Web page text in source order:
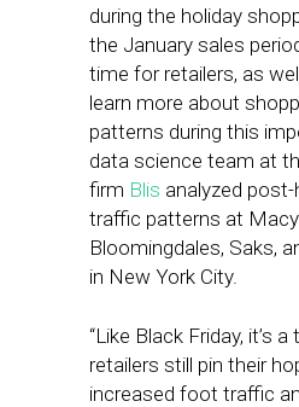
during the holiday
the January sales
time for retailers, as
learn more about
patterns during this
data science team at
firm Blis analyzed
traffic patterns at
Bloomingdales, Saks,
in New York City.
“Like Black Friday, it’s
retailers still pin their
increased foot traffic